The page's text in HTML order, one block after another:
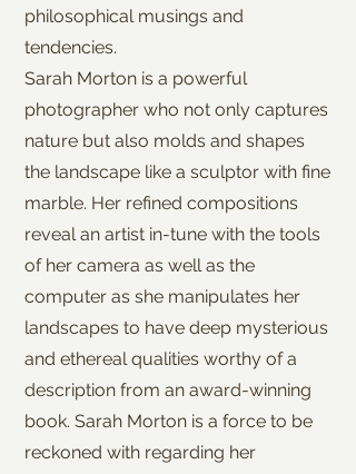
philosophical musings and
tendencies.
Sarah Morton is a powerful
photographer who not only captures
nature but also molds and shapes
the landscape like a sculptor with fine
marble. Her refined compositions
reveal an artist in-tune with the tools
of her camera as well as the
computer as she manipulates her
landscapes to have deep mysterious
and ethereal qualities worthy of a
description from an award-winning
book. Sarah Morton is a force to be
reckoned with regarding her